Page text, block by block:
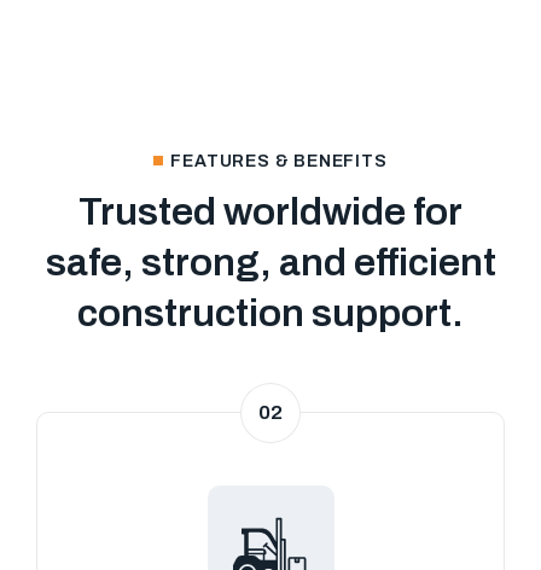
FEATURES & BENEFITS
Trusted worldwide for
safe, strong, and efficient
construction support.
02